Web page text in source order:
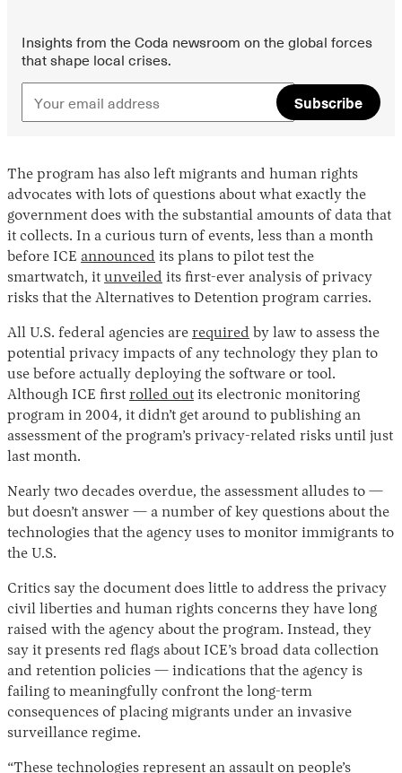
Insights from the Coda newsroom on the global forces
that shape local crises.
Subscribe
The program has also left migrants and human rights
advocates with lots of questions about what exactly the
government does with the substantial amounts of data that
it collects. In a curious turn of events, less than a month
before ICE announced its plans to pilot test the
smartwatch, it unveiled its first-ever analysis of privacy
risks that the Alternatives to Detention program carries.
All U.S. federal agencies are required by law to assess the
potential privacy impacts of any technology they plan to
use before actually deploying the software or tool.
Although ICE first rolled out its electronic monitoring
program in 2004, it didn’t get around to publishing an
assessment of the program’s privacy-related risks until just
last month.
Nearly two decades overdue, the assessment alludes to —
but doesn’t answer — a number of key questions about the
technologies that the agency uses to monitor immigrants to
the U.S.
Critics say the document does little to address the privacy
civil liberties and human rights concerns they have long
raised with the agency about the program. Instead, they
say it presents red flags about ICE’s broad data collection
and retention policies — indications that the agency is
failing to meaningfully confront the long-term
consequences of placing migrants under an invasive
surveillance regime.
“These technologies represent an assault on people’s